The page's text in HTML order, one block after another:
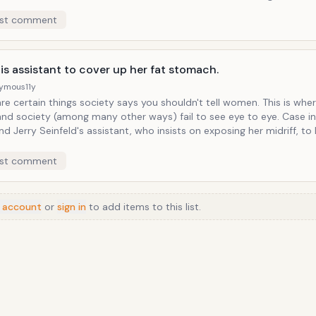
story, using the word unabashed and in context, is overheard by
who only hear the word used out of context. Larry is clearly a
here, but nonetheless a hoof remains firmly planted in his
comment
assistant to cover up her fat stomach.
11y
certain things society says you shouldn't tell women. This is where Larry
society (among many other ways) fail to see eye to eye. Case in point the
Jerry Seinfeld's assistant, who insists on exposing her midriff, to
"protuberance," and offend the assistant behind it in the process.
comment
account or sign in to add items to this list.